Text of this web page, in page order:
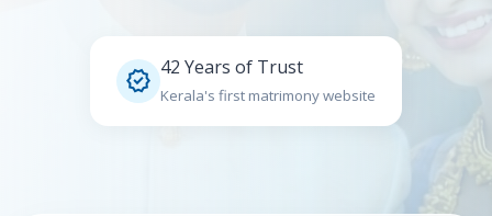
 42 Years of Trust
Kerala's first matrimony website